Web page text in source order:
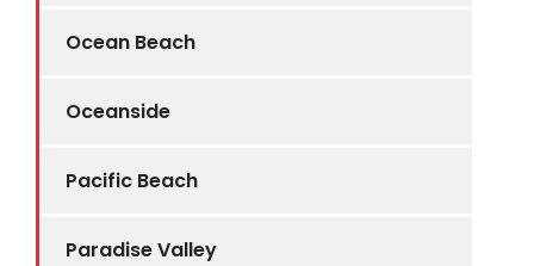
Ocean Beach
Oceanside
Pacific Beach
Paradise Valley